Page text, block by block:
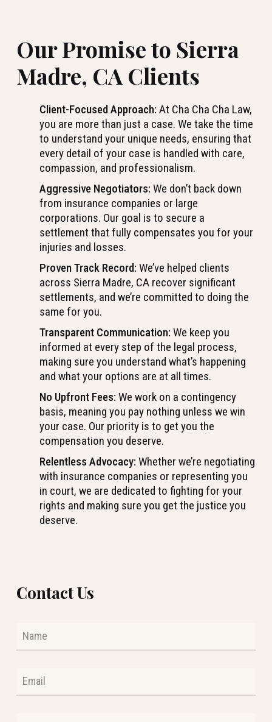
Our Promise to Sierra
Madre, CA Clients
Client-Focused Approach: At Cha Cha Cha Law,
you are more than just a case. We take the time
to understand your unique needs, ensuring that
every detail of your case is handled with care,
compassion, and professionalism.
Aggressive Negotiators: We don’t back down
from insurance companies or large
corporations. Our goal is to secure a
settlement that fully compensates you for your
injuries and losses.
Proven Track Record: We’ve helped clients
across Sierra Madre, CA recover significant
settlements, and we’re committed to doing the
same for you.
Transparent Communication: We keep you
informed at every step of the legal process,
making sure you understand what’s happening
and what your options are at all times.
No Upfront Fees: We work on a contingency
basis, meaning you pay nothing unless we win
your case. Our priority is to get you the
compensation you deserve.
Relentless Advocacy: Whether we’re negotiating
with insurance companies or representing you
in court, we are dedicated to fighting for your
rights and making sure you get the justice you
deserve.
Contact Us